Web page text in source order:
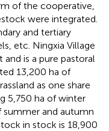
of the cooperative,
were integrated.
and tertiary
etc. Ningxia Village
is a pure pastoral
13,200 ha of
as one share
5,750 ha of winter
summer and autumn
in stock is 18,900